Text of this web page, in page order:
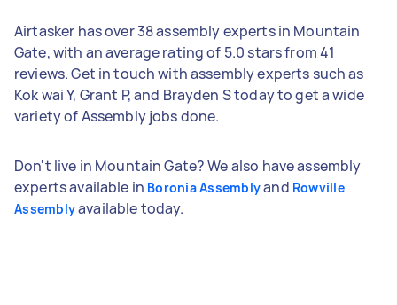
Airtasker has over 38 assembly experts in Mountain
Gate, with an average rating of 5.0 stars from 41
reviews. Get in touch with assembly experts such as
Kok wai Y, Grant P, and Brayden S today to get a wide
variety of Assembly jobs done.
Don't live in Mountain Gate? We also have assembly
experts available in Boronia Assemblyand Rowville
Assemblyavailable today.